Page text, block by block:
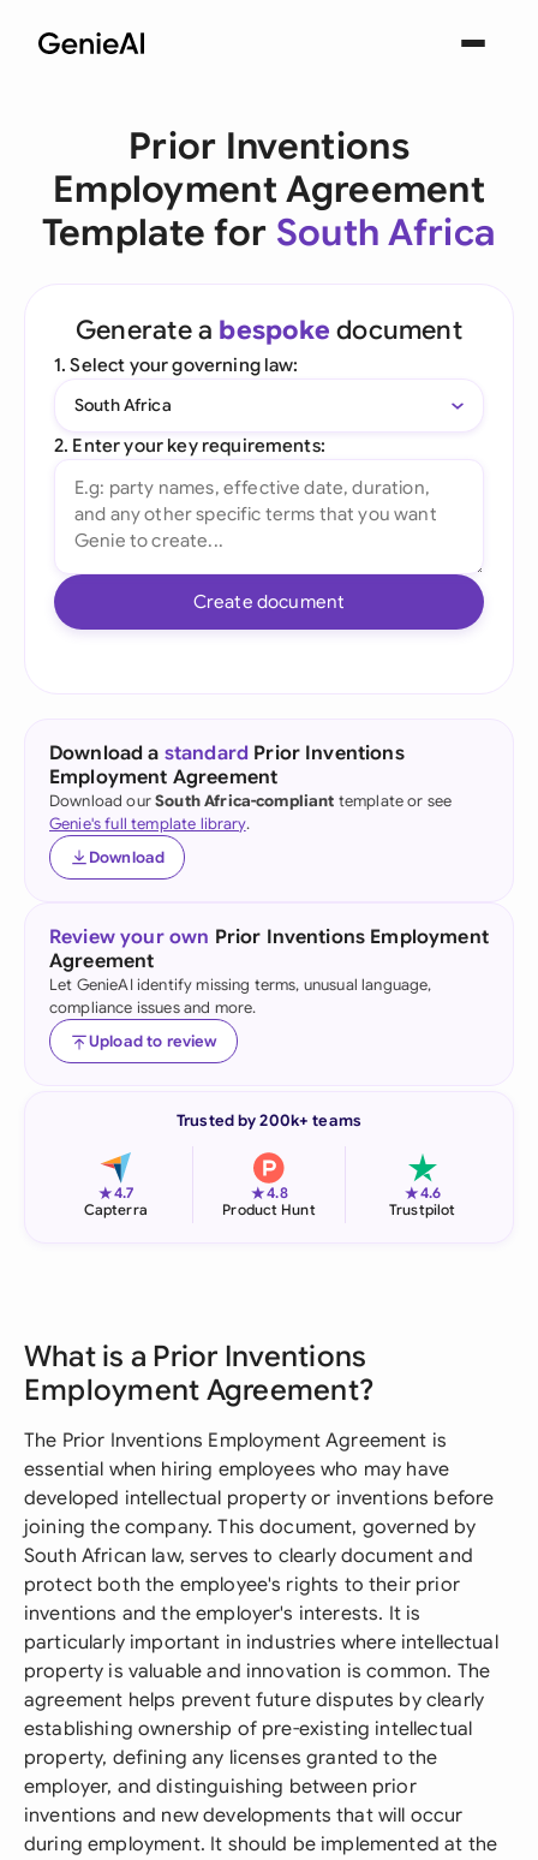
Prior Inventions
Employment Agreement
Template for South Africa
Generate a bespoke document
1. Select your governing law:
South Africa
2. Enter your key requirements:
Create document
Download a standard Prior Inventions
Employment Agreement
Download ourSouth Africa-compliant template or see
Genie's full template library.
Download
Review your own Prior Inventions Employment
Agreement
Let GenieAI identify missing terms, unusual language,
compliance issues and more.
Upload to review
Trusted by 200k+ teams
★4.7
Capterra
★4.8
Product Hunt
★4.6
Trustpilot
What is a Prior Inventions
Employment Agreement?
The Prior Inventions Employment Agreement is
essential when hiring employees who may have
developed intellectual property or inventions before
joining the company. This document, governed by
South African law, serves to clearly document and
protect both the employee's rights to their prior
inventions and the employer's interests. It is
particularly important in industries where intellectual
property is valuable and innovation is common. The
agreement helps prevent future disputes by clearly
establishing ownership of pre-existing intellectual
property, defining any licenses granted to the
employer, and distinguishing between prior
inventions and new developments that will occur
during employment. It should be implemented at the